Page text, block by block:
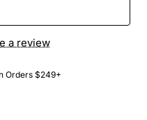
Orders $249+
a review